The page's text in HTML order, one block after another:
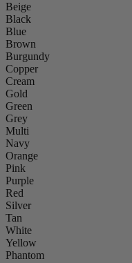
Beige
Black
Blue
Brown
Burgundy
Copper
Cream
Gold
Green
Grey
Multi
Navy
Orange
Pink
Purple
Red
Silver
Tan
White
Yellow
Phantom